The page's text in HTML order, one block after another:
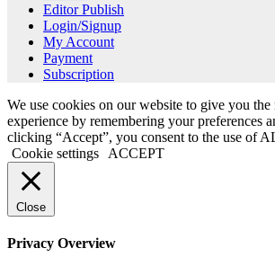
Editor Publish
Login/Signup
My Account
Payment
Subscription
We use cookies on our website to give you the
experience by remembering your preferences
clicking “Accept”, you consent to the use of
Cookie settings
ACCEPT
Close
Privacy Overview